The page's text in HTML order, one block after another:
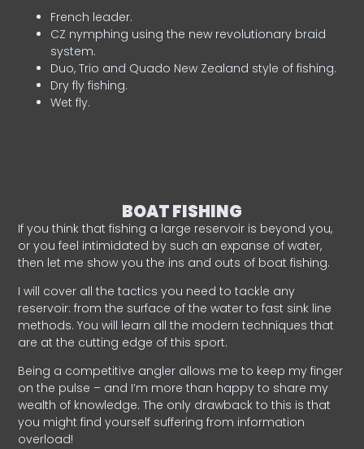
French leader.
CZ nymphing using the new revolutionary braid
system.
Duo, Trio and Quado New Zealand style of fishing.
Dry fly fishing.
Wet fly.
BOAT FISHING
If you think that fishing a large reservoir is beyond you,
or you feel intimidated by such an expanse of water,
then let me show you the ins and outs of boat fishing.
I will cover all the tactics you need to tackle any
reservoir: from the surface of the water to fast sink line
methods. You will learn all the modern techniques that
are at the cutting edge of this sport.
Being a competitive angler allows me to keep my finger
on the pulse – and I’m more than happy to share my
wealth of knowledge. The only drawback to this is that
you might find yourself suffering from information
overload!